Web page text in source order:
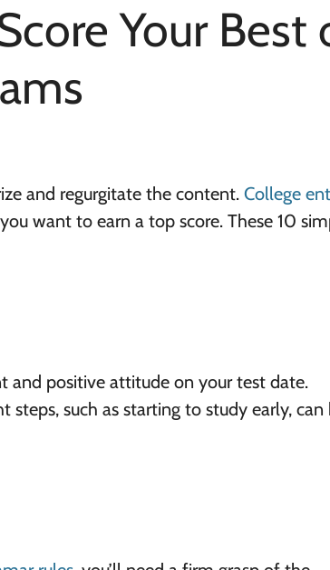
Your Best
and regurgitate the content. College
want to earn a top score. These 10
and positive attitude on your test date.
steps, such as starting to study early, can